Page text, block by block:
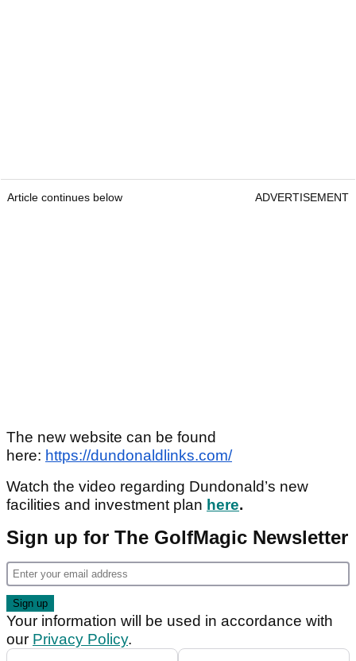
Article continues below ADVERTISEMENT
The new website can be found
here: https://dundonaldlinks.com/
Watch the video regarding Dundonald’s new
facilities and investment plan here.
Sign up for The GolfMagic Newsletter
Your information will be used in accordance with
our Privacy Policy.